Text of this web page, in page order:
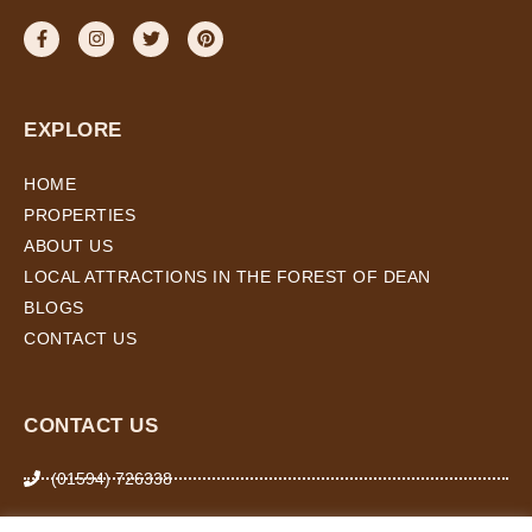
EXPLORE
HOME
PROPERTIES
ABOUT US
LOCAL ATTRACTIONS IN THE FOREST OF DEAN
BLOGS
CONTACT US
CONTACT US
(01594) 726338